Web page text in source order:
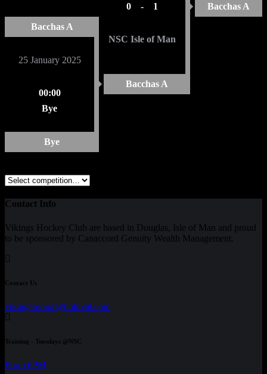
0 - 1
NSC Isle of Man
Bacchas A
Bacchas A
25 January 2025
00:00
Bye
Bacchas A
Bye
Contact Info
Vikings Hockey Club are based in Douglas, Isle of Man and proud
to be sponsored by Canaccord Genuity Wealth Management.
Contact Us
vikingssenior@hotmail.com
Training - Tuesdays @NSC
From 6PM